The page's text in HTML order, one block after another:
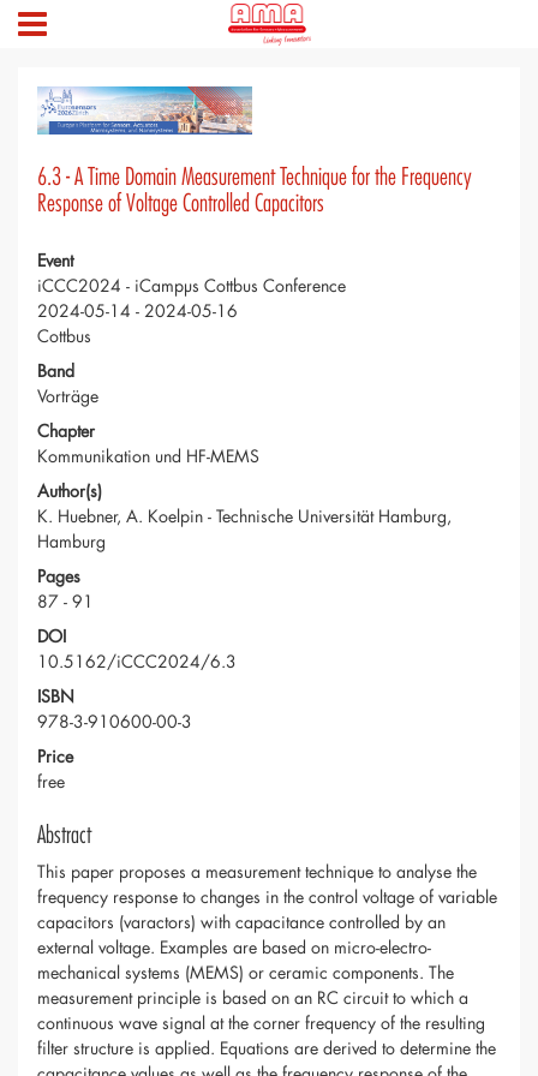
6.3 - A Time Domain Measurement Technique for the Frequency
Response of Voltage Controlled Capacitors
Event
iCCC2024 - iCampµs Cottbus Conference
2024-05-14 - 2024-05-16
Cottbus
Band
Vorträge
Chapter
Kommunikation und HF-MEMS
Author(s)
K. Huebner, A. Koelpin - Technische Universität Hamburg,
Hamburg
Pages
87 - 91
DOI
10.5162/iCCC2024/6.3
ISBN
978-3-910600-00-3
Price
free
Abstract
This paper proposes a measurement technique to analyse the
frequency response to changes in the control voltage of variable
capacitors (varactors) with capacitance controlled by an
external voltage. Examples are based on micro-electro-
mechanical systems (MEMS) or ceramic components. The
measurement principle is based on an RC circuit to which a
continuous wave signal at the corner frequency of the resulting
filter structure is applied. Equations are derived to determine the